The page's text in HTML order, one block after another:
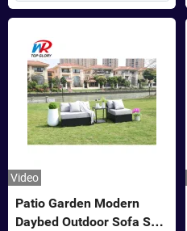
Video
Patio Garden Modern
Daybed Outdoor Sofa Set